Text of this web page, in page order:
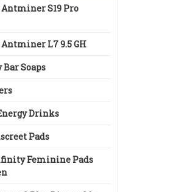
S19 Pro
L7 9.5 GH
Bar Soaps
Drinks
Pads
Feminine Pads